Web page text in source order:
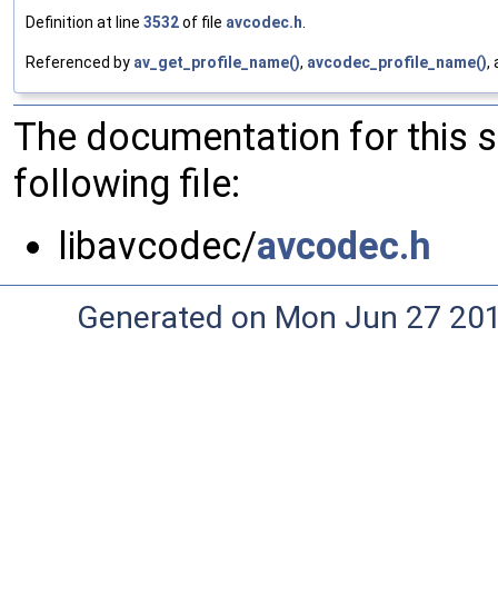
Definition at line 3532of file avcodec.h.
Referenced by av_get_profile_name(), avcodec_profile_name(),
The documentation for this
following file:
libavcodec/avcodec.h
Generated on Mon Jun 27